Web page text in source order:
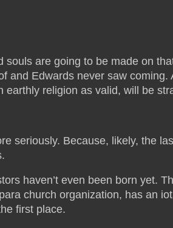
souls are going to be made on
and Edwards never saw coming.
religion as valid, will be
seriously. Because, likely, the
haven’t even been born yet.
church organization, has an
first place.